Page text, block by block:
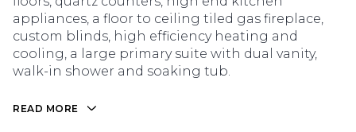
appliances, a floor to ceiling tiled gas fireplace,
custom blinds, high efficiency heating and
cooling, a large primary suite with dual vanity,
walk-in shower and soaking tub.
READ MORE